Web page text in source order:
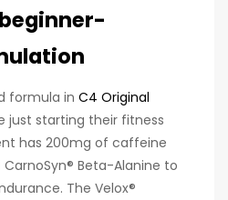
formula in C4 Original
just starting their fitness
has 200mg of caffeine
Beta-Alanine to
The Velox®